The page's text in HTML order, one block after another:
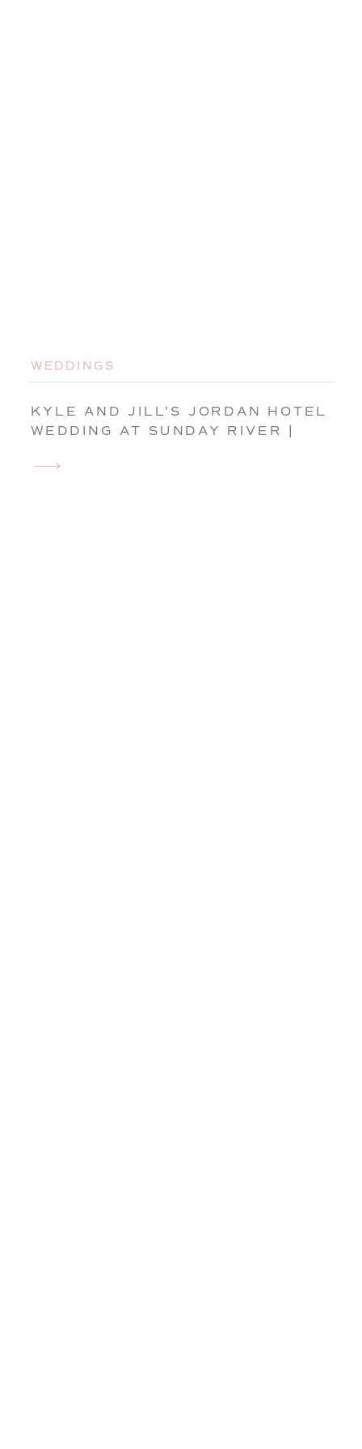
KYLE AND JILL’S JORDAN HOTEL
WEDDING AT SUNDAY RIVER |
PHOTOGRAPHER
WEDDINGS